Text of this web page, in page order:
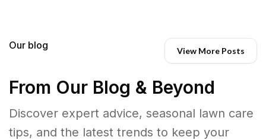
Our blog View More Posts
From Our Blog & Beyond
Discover expert advice, seasonal lawn care
tips, and the latest trends to keep your